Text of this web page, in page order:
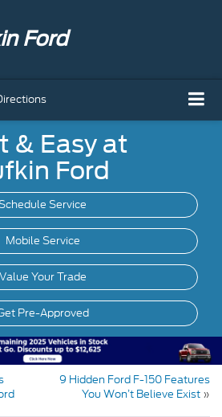
Ford
& Easy at
Ford
Service
Mobile Service
Value Your Trade
Pre-Approved
9 Hidden Ford F-150 Features
You Won’t Believe Exist »